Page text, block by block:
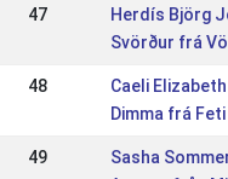
47
Herdís Björg
Svörður frá
48
Dimma frá Feti
49
Sasha